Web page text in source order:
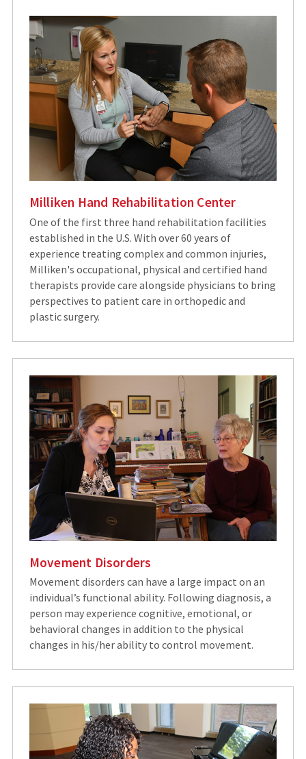
Milliken Hand Rehabilitation Center
One of the first three hand rehabilitation facilities
established in the U.S. With over 60 years of
experience treating complex and common injuries,
Milliken's occupational, physical and certified hand
therapists provide care alongside physicians to bring
perspectives to patient care in orthopedic and
plastic surgery.
Movement Disorders
Movement disorders can have a large impact on an
individual’s functional ability. Following diagnosis, a
person may experience cognitive, emotional, or
behavioral changes in addition to the physical
changes in his/her ability to control movement.